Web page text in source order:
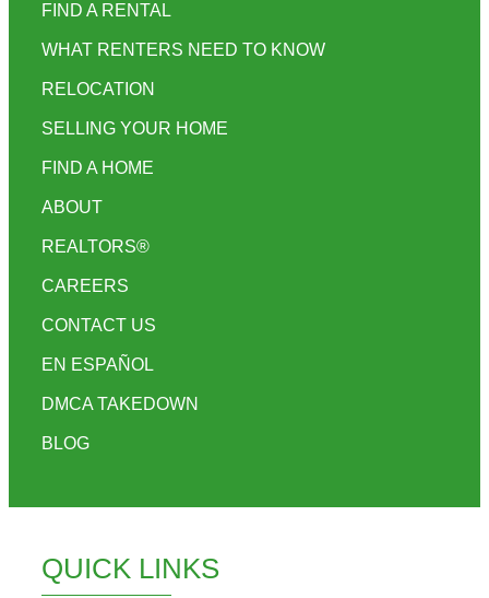
FIND A RENTAL
WHAT RENTERS NEED TO KNOW
RELOCATION
SELLING YOUR HOME
FIND A HOME
ABOUT
REALTORS®
CAREERS
CONTACT US
EN ESPAÑOL
DMCA TAKEDOWN
BLOG
QUICK LINKS